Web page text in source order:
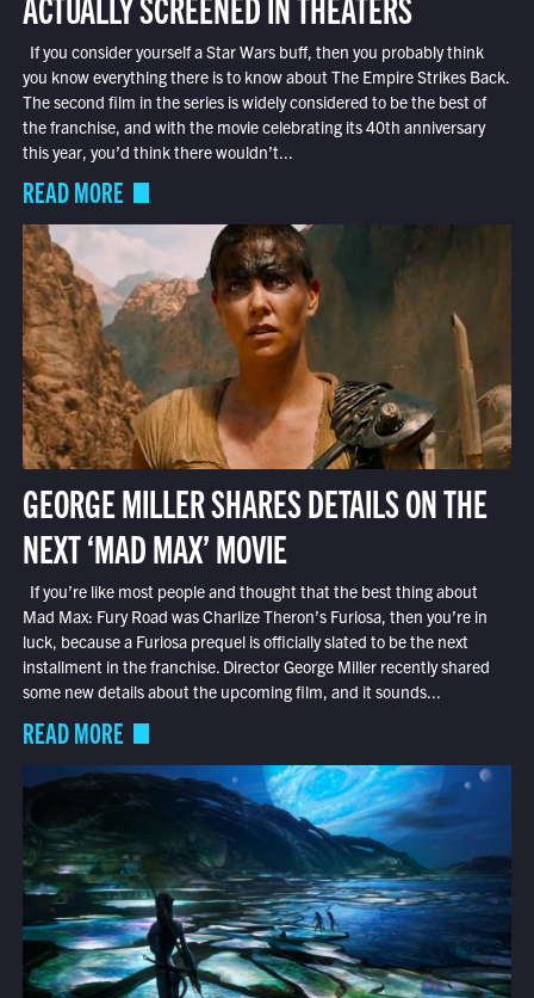
If you consider yourself a Star Wars buff, then you probably think
you know everything there is to know about The Empire Strikes Back.
The second film in the series is widely considered to be the best of
the franchise, and with the movie celebrating its 40th anniversary
this year, you’d think there wouldn’t...
READ MORE
GEORGE MILLER SHARES DETAILS ON THE
NEXT ‘MAD MAX’ MOVIE
If you’re like most people and thought that the best thing about
Mad Max: Fury Road was Charlize Theron’s Furiosa, then you’re in
luck, because a Furiosa prequel is officially slated to be the next
installment in the franchise. Director George Miller recently shared
some new details about the upcoming film, and it sounds...
READ MORE